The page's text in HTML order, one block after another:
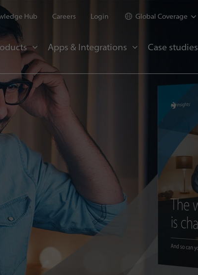
Hub Careers Login Global Coverage
Apps & Integrations Case studies